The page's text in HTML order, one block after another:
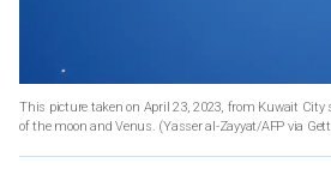
This picture taken on April 23, 2023, from Kuwait City
of the moon and Venus. (Yasser al-Zayyat/AFP via